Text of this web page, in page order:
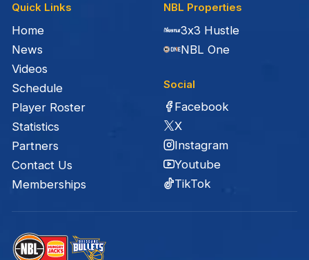
Quick Links
Home
News
Videos
Schedule
Player Roster
Statistics
Partners
Contact Us
Memberships
NBL Properties
3x3 Hustle
NBL One
Social
Facebook
X
Instagram
Youtube
TikTok